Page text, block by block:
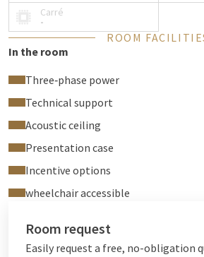
Carré
-
ROOM
In the room
Three‑phase power
Technical support
Acoustic ceiling
Presentation case
Incentive options
wheelchair accessible
Room request
Easily request a free, no-obligation